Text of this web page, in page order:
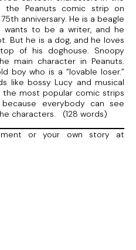
the Peanuts comic strip on
anniversary. He is a beagle
wants to be a writer, and he
But he is a dog, and he loves
of his doghouse. Snoopy
main character in Peanuts.
boy who is a “lovable loser.”
like bossy Lucy and musical
the most popular comic strips
everybody can see
characters. (128 words)
or your own story at